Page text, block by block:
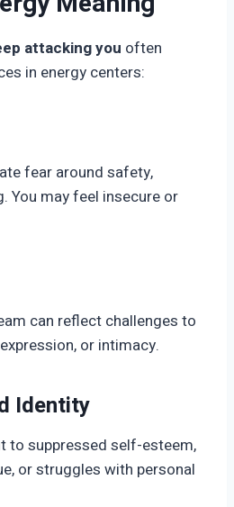
attacking you often
in energy centers:
fear around safety,
You may feel insecure or
can reflect challenges to
or intimacy.
Identity
to suppressed self-esteem,
or struggles with personal